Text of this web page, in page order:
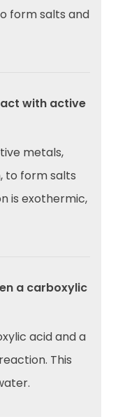
form salts and
with active
metals,
to form salts
is exothermic,
a carboxylic
acid and a
This